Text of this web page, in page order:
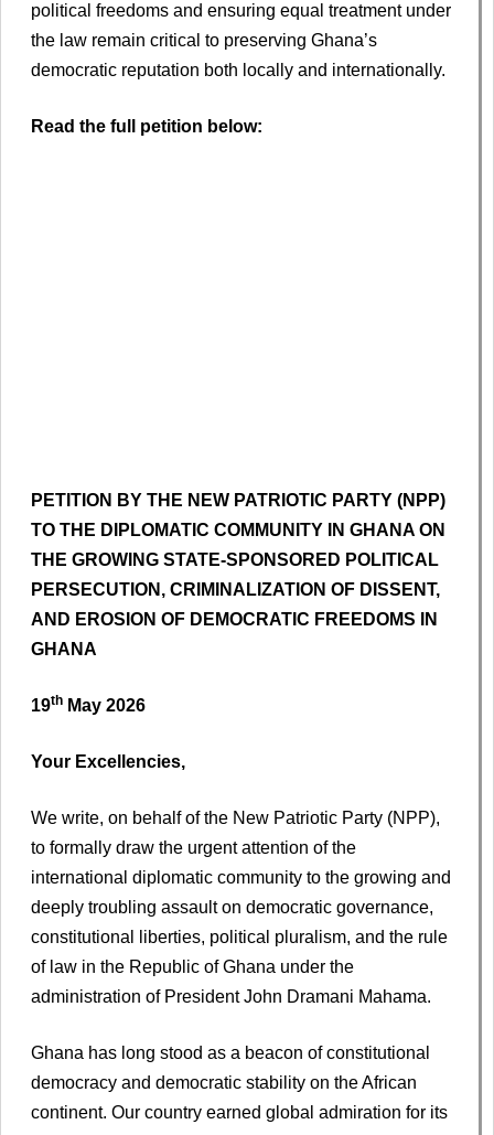
political freedoms and ensuring equal treatment under
the law remain critical to preserving Ghana’s
democratic reputation both locally and internationally.
Read the full petition below:
PETITION BY THE NEW PATRIOTIC PARTY (NPP)
TO THE DIPLOMATIC COMMUNITY IN GHANA ON
THE GROWING STATE-SPONSORED POLITICAL
PERSECUTION, CRIMINALIZATION OF DISSENT,
AND EROSION OF DEMOCRATIC FREEDOMS IN
GHANA
19th May 2026
Your Excellencies,
We write, on behalf of the New Patriotic Party (NPP),
to formally draw the urgent attention of the
international diplomatic community to the growing and
deeply troubling assault on democratic governance,
constitutional liberties, political pluralism, and the rule
of law in the Republic of Ghana under the
administration of President John Dramani Mahama.
Ghana has long stood as a beacon of constitutional
democracy and democratic stability on the African
continent. Our country earned global admiration for its